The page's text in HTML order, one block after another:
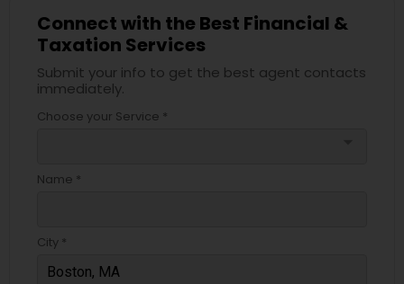
Connect with the Best Financial &
Taxation Services
Submit your info to get the best agent contacts
immediately.
Choose your Service *
Name *
City *